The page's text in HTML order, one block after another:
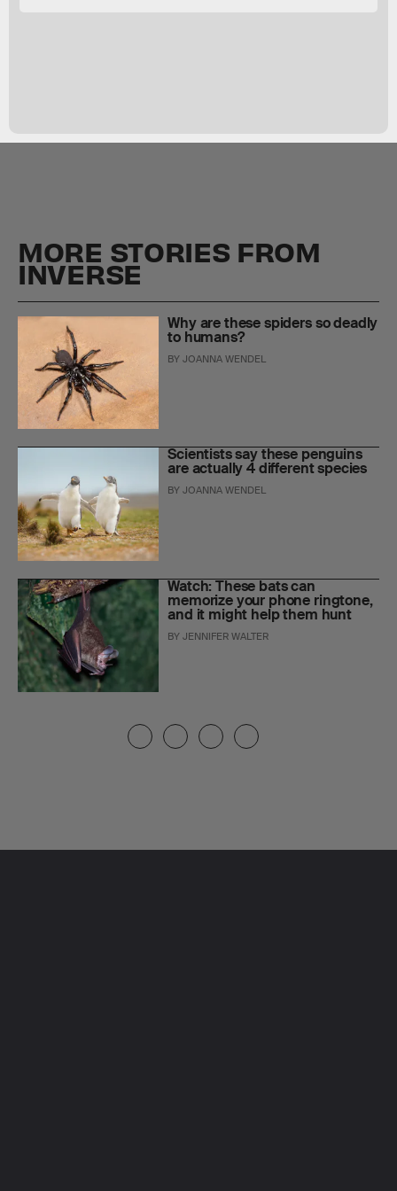
MORE STORIES FROM
INVERSE
Why are these spiders so deadly
to humans?
BYJOANNA WENDEL
Scientists say these penguins
are actually 4 different species
BYJOANNA WENDEL
Watch: These bats can
memorize your phone ringtone,
and it might help them hunt
BYJENNIFER WALTER